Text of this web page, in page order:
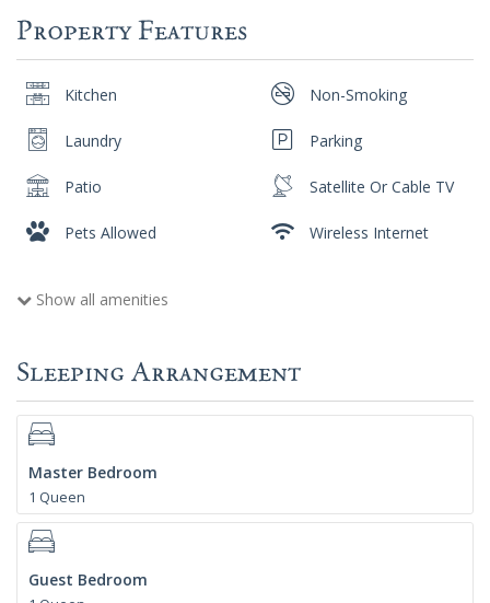
Property Features
Kitchen
Laundry
Non-Smoking
Parking
Patio
Pets Allowed
Satellite Or Cable TV
Wireless Internet
Show all amenities
Sleeping Arrangement
Master Bedroom
1 Queen
Guest Bedroom